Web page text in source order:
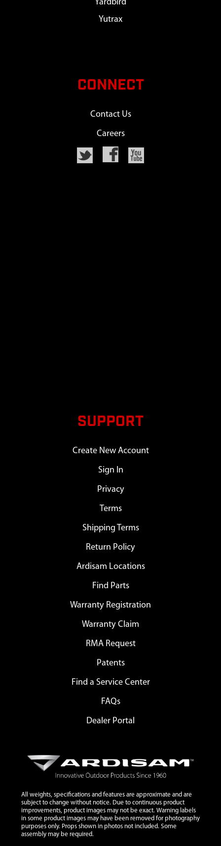
Yardbird
Yutrax
CONNECT
Contact Us
Careers
SUPPORT
Create New Account
Sign In
Privacy
Terms
Shipping Terms
Return Policy
Ardisam Locations
Find Parts
Warranty Registration
Warranty Claim
RMA Request
Patents
Find a Service Center
FAQs
Dealer Portal
All weights, specifications and features are approximate and are
subject to change without notice. Due to continuous product
improvements, product images may not be exact. Warning labels
in some product images may have been removed for photography
purposes only. Props shown in photos not included. Some
assembly may be required.